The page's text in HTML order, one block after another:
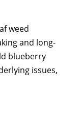
weed
and long-
blueberry
issues,